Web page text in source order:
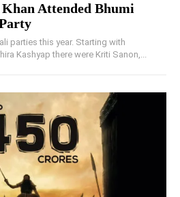
Attended Bhumi
parties this year. Starting with
Kashyap there were Kriti Sanon,...